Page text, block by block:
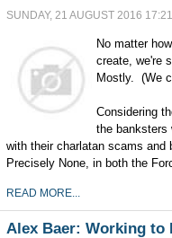
SUNDAY, 21 AUGUST 2016 17:21
No matter
create, we're
Mostly. (We
Considering
the banksters
with their charlatan scams
Precisely None, in both the
READ MORE...
Alex Baer: Working to